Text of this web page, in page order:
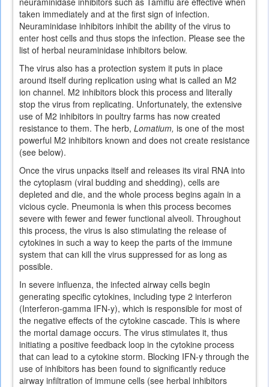
taken immediately and at the first sign of infection.
Neuraminidase inhibitors inhibit the ability of the virus to
enter host cells and thus stops the infection. Please see the
list of herbal neuraminidase inhibitors below.
The virus also has a protection system it puts in place
around itself during replication using what is called an M2
ion channel. M2 inhibitors block this process and literally
stop the virus from replicating. Unfortunately, the extensive
use of M2 inhibitors in poultry farms has now created
resistance to them. The herb, Lomatium, is one of the most
powerful M2 inhibitors known and does not create resistance
(see below).
Once the virus unpacks itself and releases its viral RNA into
the cytoplasm (viral budding and shedding), cells are
depleted and die, and the whole process begins again in a
vicious cycle. Pneumonia is when this process becomes
severe with fewer and fewer functional alveoli. Throughout
this process, the virus is also stimulating the release of
cytokines in such a way to keep the parts of the immune
system that can kill the virus suppressed for as long as
possible.
In severe influenza, the infected airway cells begin
generating specific cytokines, including type 2 interferon
(Interferon-gamma IFN-y), which is responsible for most of
the negative effects of the cytokine cascade. This is where
the mortal damage occurs. The virus stimulates it, thus
initiating a positive feedback loop in the cytokine process
that can lead to a cytokine storm. Blocking IFN-y through the
use of inhibitors has been found to significantly reduce
airway infiltration of immune cells (see herbal inhibitors